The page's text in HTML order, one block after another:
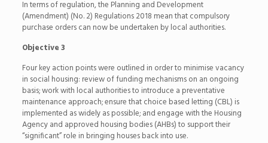
In terms of regulation, the Planning and Development
(Amendment) (No. 2) Regulations 2018 mean that compulsory
purchase orders can now be undertaken by local authorities.
Objective 3
Four key action points were outlined in order to minimise vacancy
in social housing: review of funding mechanisms on an ongoing
basis; work with local authorities to introduce a preventative
maintenance approach; ensure that choice based letting (CBL) is
implemented as widely as possible; and engage with the Housing
Agency and approved housing bodies (AHBs) to support their
“significant” role in bringing houses back into use.